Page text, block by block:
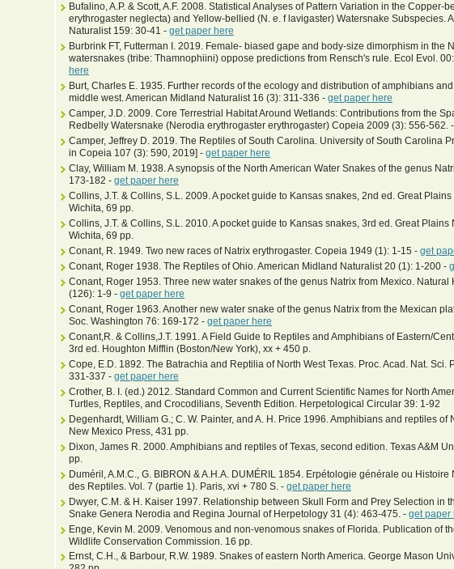
Bufalino, A.P. & Scott, A.F. 2008. Statistical Analyses of Pattern Variation in the Copper-
erythrogaster neglecta) and Yellow-bellied (N. e. f lavigaster) Watersnake Subspecies.
Naturalist 159: 30-41 - get paper here
Burbrink FT, Futterman I. 2019. Female‐ biased gape and body-size dimorphism in the
watersnakes (tribe: Thamnophiini) oppose predictions from Rensch's rule. Ecol Evol.
here
Burt, Charles E. 1935. Further records of the ecology and distribution of amphibians
middle west. American Midland Naturalist 16 (3): 311-336 - get paper here
Camper, J.D. 2009. Core Terrestrial Habitat Around Wetlands: Contributions from the
Redbelly Watersnake (Nerodia erythrogaster erythrogaster) Copeia 2009 (3): 556-562. -
Camper, Jeffrey D. 2019. The Reptiles of South Carolina. University of South Carolina
in Copeia 107 (3): 590, 2019] - get paper here
Clay, William M. 1938. A synopsis of the North American Water Snakes of the genus
173-182 - get paper here
Collins, J.T. & Collins, S.L. 2009. A pocket guide to Kansas snakes, 2nd ed. Great
Wichita, 69 pp.
Collins, J.T. & Collins, S.L. 2010. A pocket guide to Kansas snakes, 3rd ed. Great Plains
Wichita, 69 pp.
Conant, R. 1949. Two new races of Natrix erythrogaster. Copeia 1949 (1): 1-15 - get
Conant, Roger 1938. The Reptiles of Ohio. American Midland Naturalist 20 (1): 1-200 -
Conant, Roger 1953. Three new water snakes of the genus Natrix from Mexico. Natural
(126): 1-9 - get paper here
Conant, Roger 1963. Another new water snake of the genus Natrix from the Mexican
Soc. Washington 76: 169-172 - get paper here
Conant,R. & Collins,J.T. 1991. A Field Guide to Reptiles and Amphibians of Eastern/
3rd ed. Houghton Mifflin (Boston/New York), xx + 450 p.
Cope, E.D. 1892. The Batrachia and Reptilia of North West Texas. Proc. Acad. Nat. Sci.
331-337 - get paper here
Crother, B. I. (ed.) 2012. Standard Common and Current Scientific Names for North
Turtles, Reptiles, and Crocodilians, Seventh Edition. Herpetological Circular 39: 1-92
Degenhardt, William G.; C. W. Painter, and A. H. Price 1996. Amphibians and reptiles of
New Mexico Press, 431 pp.
Dixon, James R. 2000. Amphibians and reptiles of Texas, second edition. Texas A&M
pp.
Duméril, A.M.C., G. BIBRON & A.H.A. DUMÉRIL 1854. Erpétologie générale ou Histoire
des Reptiles. Vol. 7 (partie 1). Paris, xvi + 780 S. - get paper here
Dwyer, C.M. & H. Kaiser 1997. Relationship between Skull Form and Prey Selection in
Snake Genera Nerodia and Regina Journal of Herpetology 31 (4): 463-475. - get paper
Enge, Kevin M. 2009. Venomous and non-venomous snakes of Florida. Publication of
Wildlife Conservation Commission. 16 pp.
Ernst, C.H., & Barbour, R.W. 1989. Snakes of eastern North America. George Mason